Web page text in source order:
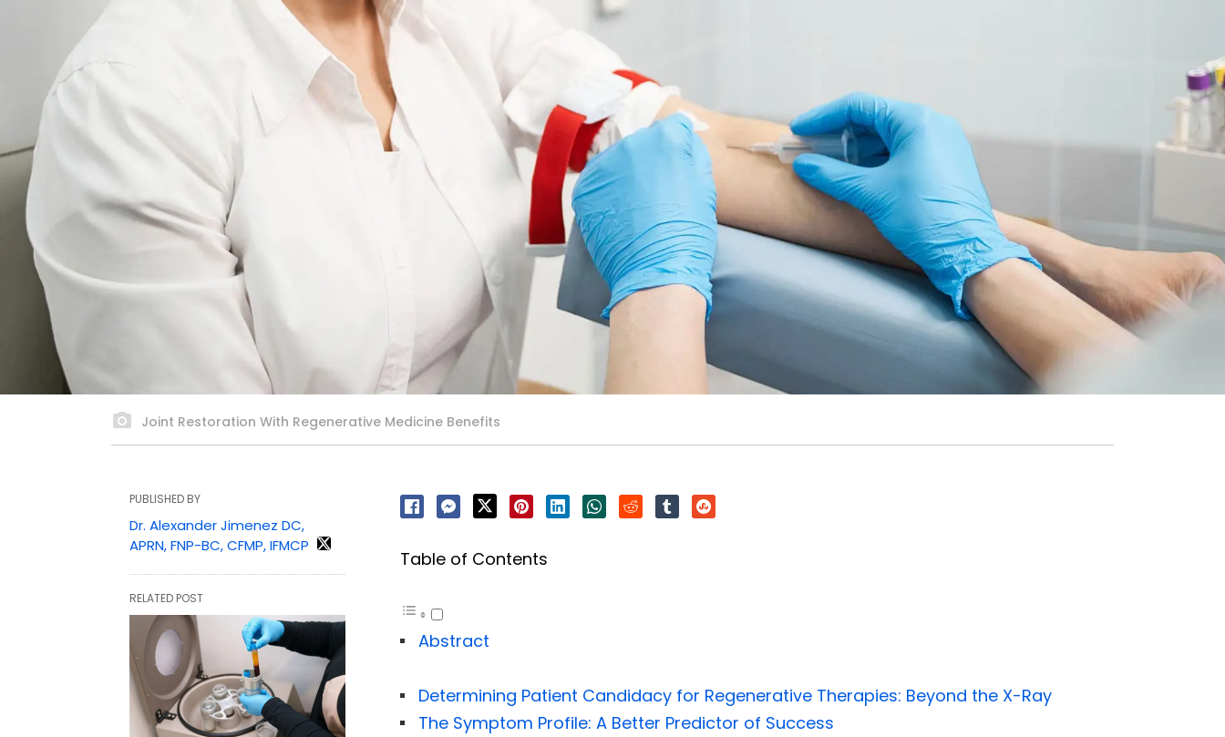
Joint Restoration With Regenerative Medicine Benefits
Table of Contents
Abstract
Determining Patient Candidacy for Regenerative Therapies: Beyond the X-Ray
The Symptom Profile: A Better Predictor of Success
PUBLISHED BY
Dr. Alexander Jimenez DC,
APRN, FNP-BC, CFMP, IFMCP
RELATED POST